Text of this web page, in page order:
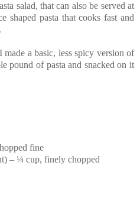
salad, that can also be served at
shaped pasta that cooks fast and
a basic, less spicy version of
pound of pasta and snacked on it
fine
– ¼ cup, finely chopped